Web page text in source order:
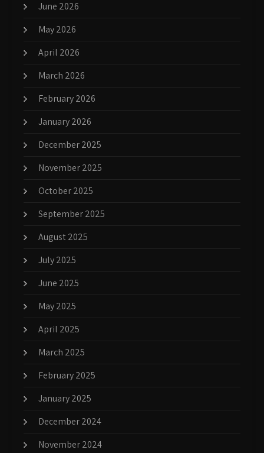
June 2026
May 2026
April 2026
March 2026
February 2026
January 2026
December 2025
November 2025
October 2025
September 2025
August 2025
July 2025
June 2025
May 2025
April 2025
March 2025
February 2025
January 2025
December 2024
November 2024